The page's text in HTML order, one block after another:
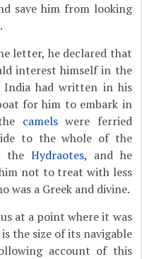
save him from looking
letter, he declared that
interest himself in the
India had written in his
for him to embark in
camelswere ferried
to the whole of the
theHydraotes, and he
not to treat with less
was a Greek and divine.
at a point where it was
the size of its navigable
account of this